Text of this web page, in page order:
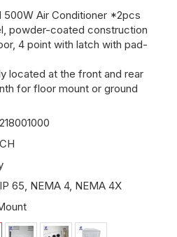
Air Conditioner *2pcs
powder-coated construction
4 point with latch with pad-
located at the front and rear
for floor mount or ground
65, NEMA 4, NEMA 4X